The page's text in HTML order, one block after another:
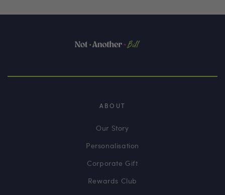
ABOUT
Our Story
Personalisation
Corporate Gift
Rewards Club